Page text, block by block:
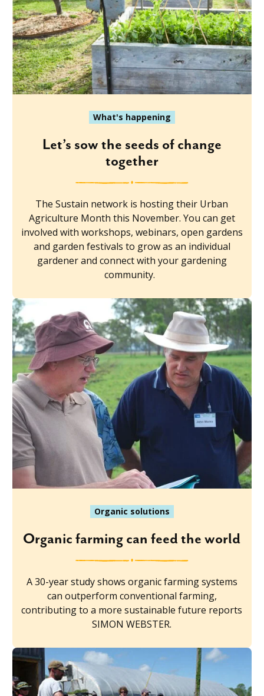
What's happening
Let’s sow the seeds of change
together
The Sustain network is hosting their Urban
Agriculture Month this November. You can get
involved with workshops, webinars, open gardens
and garden festivals to grow as an individual
gardener and connect with your gardening
community.
Organic solutions
Organic farming can feed the world
A 30-year study shows organic farming systems
can outperform conventional farming,
contributing to a more sustainable future reports
SIMON WEBSTER.